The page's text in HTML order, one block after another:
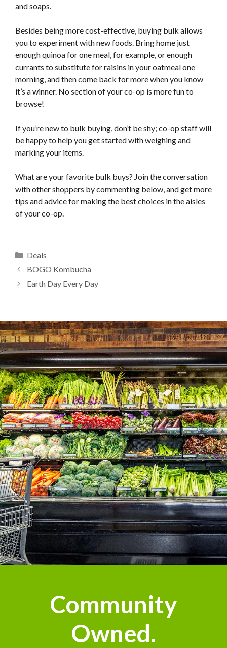
and soaps.
Besides being more cost-effective, buying bulk allows
you to experiment with new foods. Bring home just
enough quinoa for one meal, for example, or enough
currants to substitute for raisins in your oatmeal one
morning, and then come back for more when you know
it’s a winner. No section of your co-op is more fun to
browse!
If you’re new to bulk buying, don’t be shy; co-op staff will
be happy to help you get started with weighing and
marking your items.
What are your favorite bulk buys? Join the conversation
with other shoppers by commenting below, and get more
tips and advice for making the best choices in the aisles
of your co-op.
Categories
Deals
BOGO Kombucha
Earth Day Every Day
Community
Owned.